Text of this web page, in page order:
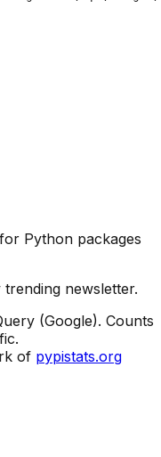
Python packages
newsletter.
(Google). Counts
of pypistats.org